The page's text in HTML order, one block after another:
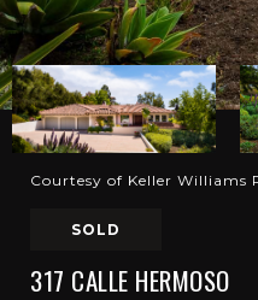
Courtesy of Keller Williams
SOLD
317 CALLE HERMOSO